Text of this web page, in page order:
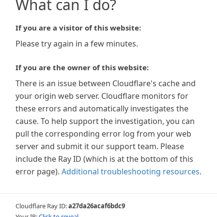
What can I do?
If you are a visitor of this website:
Please try again in a few minutes.
If you are the owner of this website:
There is an issue between Cloudflare's cache and
your origin web server. Cloudflare monitors for
these errors and automatically investigates the
cause. To help support the investigation, you can
pull the corresponding error log from your web
server and submit it our support team. Please
include the Ray ID (which is at the bottom of this
error page). Additional troubleshooting resources.
Cloudflare Ray ID:a27da26acaf6bdc9